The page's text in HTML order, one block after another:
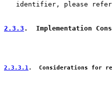
identifier, please
2.3.3 .  Implementation
2.3.3.1.  Considerations for